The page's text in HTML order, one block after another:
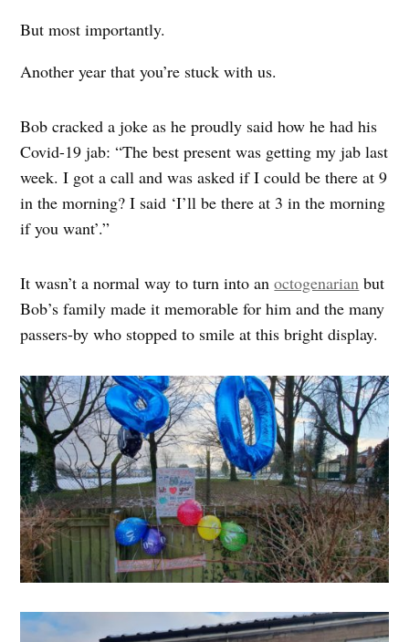
But most importantly.
Another year that you’re stuck with us.
Bob cracked a joke as he proudly said how he had his
Covid-19 jab: “The best present was getting my jab last
week. I got a call and was asked if I could be there at 9
in the morning? I said ‘I’ll be there at 3 in the morning
if you want’.”
It wasn’t a normal way to turn into anoctogenarian but
Bob’s family made it memorable for him and the many
passers-by who stopped to smile at this bright display.